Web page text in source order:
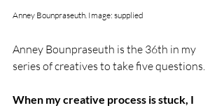
Anney Bounpraseuth. Image: supplied
Anney Bounpraseuth is the 36th in my
series of creatives to take five questions.
When my creative process is stuck, I